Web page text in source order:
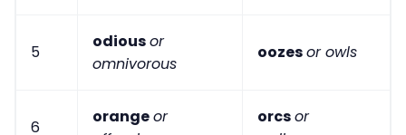
5
odiousor
omnivorous
oozesor owls
6
orangeor
orcsor